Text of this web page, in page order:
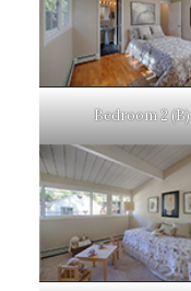
Bedroom 2 (B)